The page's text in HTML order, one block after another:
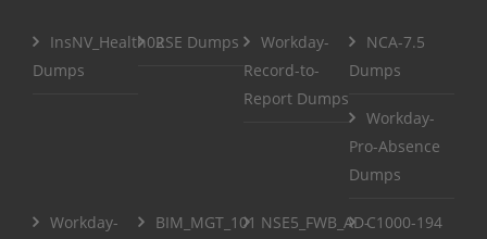
InsNV_Health02
Dumps
RSE Dumps
Workday-
Record-to-
Report Dumps
NCA-7.5
Dumps
Workday-
Pro-Absence
Dumps
Workday-
BIM_MGT_101 NSE5_FWB_AD-C1000-194